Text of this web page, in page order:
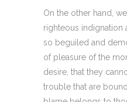
On the other hand,
righteous indignation
so beguiled and
of pleasure of the
desire, that they
trouble that are